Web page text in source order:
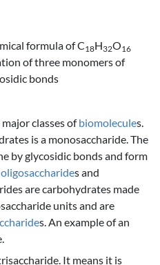
formula of C18H32O16
of three monomers of
bonds
classes ofbiomolecules.
is a monosaccharide. The
by glycosidic bonds and form
oligosaccharides and
are carbohydrates made
units and are
s. An example of an
It means it is